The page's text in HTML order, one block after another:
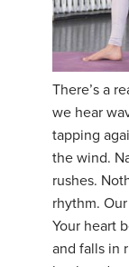
There’s a
we hear
tapping
the wind.
rushes.
rhythm.
Your heart
and falls in